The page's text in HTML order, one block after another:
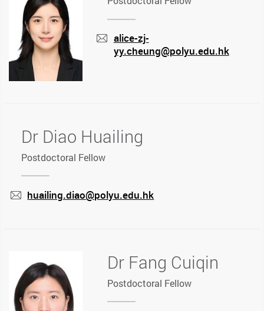
mail
alice-zj-
yy.cheung@polyu.edu.hk
Dr Diao Huailing
Postdoctoral Fellow
huailing.diao@polyu.edu.hk
Dr Fang Cuiqin
Postdoctoral Fellow